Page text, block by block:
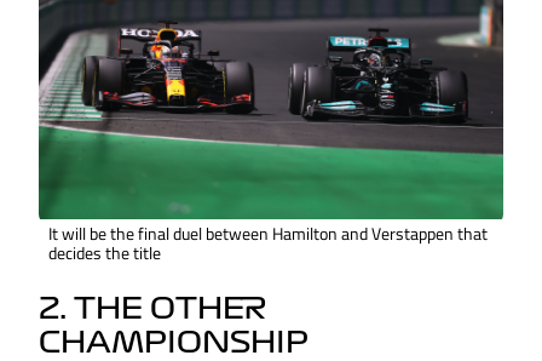
It will be the final duel between Hamilton and Verstappen that
decides the title
2. THE OTHER
CHAMPIONSHIP